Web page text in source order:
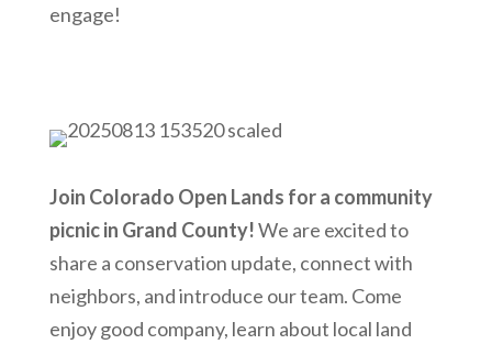
engage!
Join Colorado Open Lands for a community
picnic in Grand County!We are excited to
share a conservation update, connect with
neighbors, and introduce our team. Come
enjoy good company, learn about local land